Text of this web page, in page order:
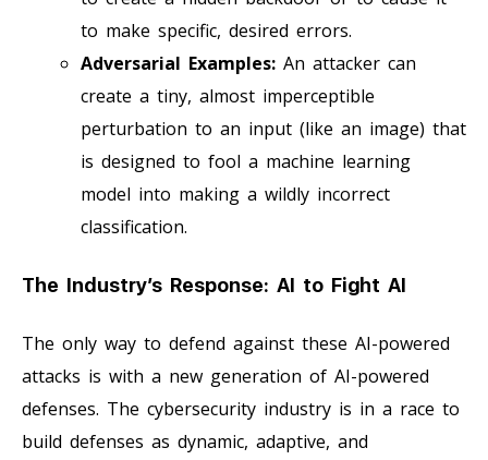
to make specific, desired errors.
Adversarial Examples: An attacker can
create a tiny, almost imperceptible
perturbation to an input (like an image) that
is designed to fool a machine learning
model into making a wildly incorrect
classification.
The Industry’s Response: AI to Fight AI
The only way to defend against these AI-powered
attacks is with a new generation of AI-powered
defenses. The cybersecurity industry is in a race to
build defenses as dynamic, adaptive, and